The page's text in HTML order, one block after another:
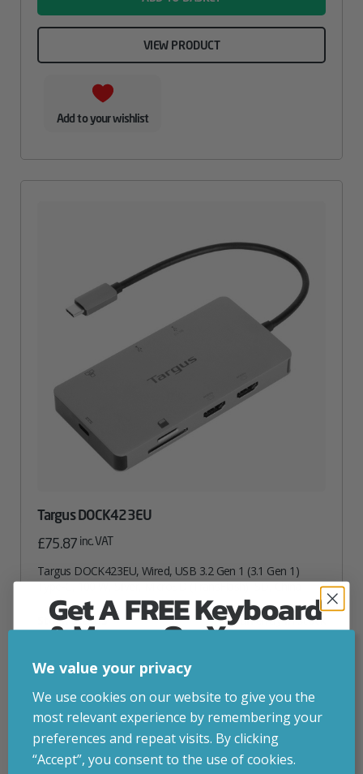
VIEW PRODUCT
Add to your wishlist
Targus DOCK423EU
£75.87 inc. VAT
Targus DOCK423EU, Wired, USB 3.2 Gen 1 (3.1 Gen 1)
Type-C, 100 W, Silver, MicroSD (TransFlash), SD, China
Attribute
name
Value
Stock status Currently in stock
ADD TO BASKET
VIEW PRODUCT
We value your privacy
We use cookies on our website to give you the
most relevant experience by remembering your
preferences and repeat visits. By clicking
“Accept”, you consent to the use of cookies.
Get A FREE Keyboard
& Mouse On Your
First Computer Order
Join Inside Tech for build advice, updates and
early access.
Your welcome code is revealed after signup.